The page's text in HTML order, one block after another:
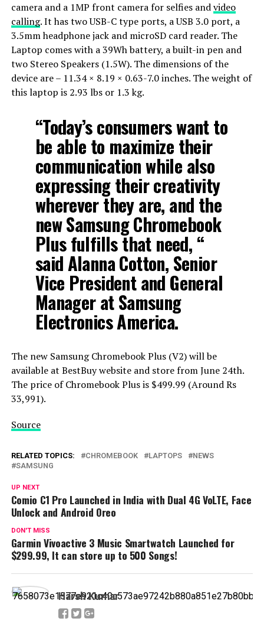
camera and a 1MP front camera for selfies andvideo
calling. It has two USB-C type ports, a USB 3.0 port, a
3.5mm headphone jack and microSD card reader. The
Laptop comes with a 39Wh battery, a built-in pen and
two Stereo Speakers (1.5W). The dimensions of the
device are – 11.34 × 8.19 × 0.63-7.0 inches. The weight of
this laptop is 2.93 lbs or 1.3 kg.
“Today’s consumers want to
be able to maximize their
communication while also
expressing their creativity
wherever they are, and the
new Samsung Chromebook
Plus fulfills that need, “
said Alanna Cotton, Senior
Vice President and General
Manager at Samsung
Electronics America.
The new Samsung Chromebook Plus (V2) will be
available at BestBuy website and store from June 24th.
The price of Chromebook Plus is $499.99 (Around Rs
33,991).
Source
RELATED TOPICS: CHROMEBOOK LAPTOPS
NEWS
SAMSUNG
UP NEXT
Comio C1 Pro Launched in India with Dual 4G VoLTE, Face
Unlock and Android Oreo
DON'T MISS
Garmin Vivoactive 3 Music Smartwatch Launched for
$299.99, It can store up to 500 Songs!
Harsh Kumar